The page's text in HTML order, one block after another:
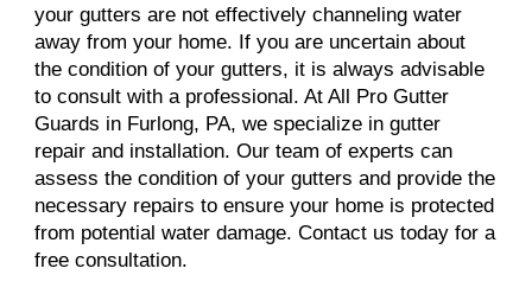
your gutters are not effectively channeling water
away from your home. If you are uncertain about
the condition of your gutters, it is always advisable
to consult with a professional. At All Pro Gutter
Guards in Furlong, PA, we specialize in gutter
repair and installation. Our team of experts can
assess the condition of your gutters and provide the
necessary repairs to ensure your home is protected
from potential water damage. Contact us today for a
free consultation.